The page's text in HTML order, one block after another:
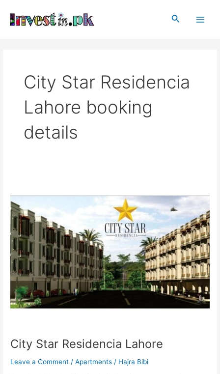
content
Search
City Star Residencia
Lahore booking
details
City Star Residencia Lahore
Leave a Comment /Apartments / Hajra Bibi
Residencia
Lahore